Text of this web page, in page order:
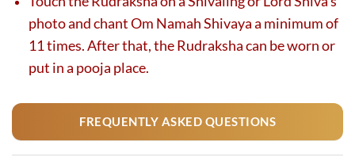
photo and chant Om Namah Shivaya a minimum of
11 times. After that, the Rudraksha can be worn or
put in a pooja place.
FREQUENTLY ASKED QUESTIONS